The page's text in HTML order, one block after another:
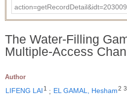
The Water-Filling
Multiple-Access
Author
LIFENG LAI 1 ; EL GAMAL, Hesham2 3